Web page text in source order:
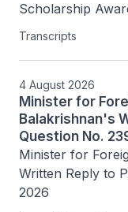
Scholarship
Transcripts
4 August 2026
Minister for
Balakrishnan's
Question No.
Minister for
Written Reply to
2026